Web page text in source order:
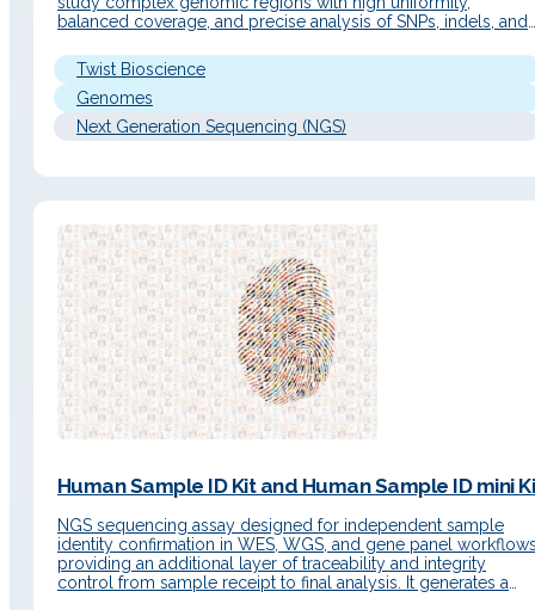
balanced coverage, and precise analysis of SNPs, indels, and
workflow integrates Twist's targeted enrichment technology
with long-read sequencing to efficiently capture genomic
regions of interest at scale.…
Twist Bioscience
Genomes
Next Generation Sequencing (NGS)
Human Sample ID Kit and Human Sample ID mini
NGS sequencing assay designed for independent sample
identity confirmation in WES, WGS, and gene panel
providing an additional layer of traceability and integrity
control from sample receipt to final analysis. It generates a